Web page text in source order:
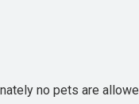
no pets are